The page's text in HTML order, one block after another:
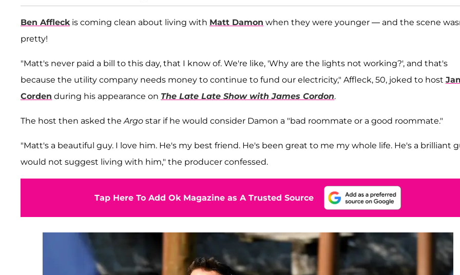
Ben Affleck is coming clean about living with Matt Damon when they were younger — and the scene
pretty!
"Matt's never paid a bill to this day, that I know of. We're like, 'Why are the lights not working?', and that's
because the utility company needs money to continue to fund our electricity," Affleck, 50, joked to host
Corden during his appearance on The Late Late Show with James Cordon.
The host then asked the Argo star if he would consider Damon a "bad roommate or a good roommate."
"Matt's a beautiful guy. I love him. He's my best friend. He's been great to me my whole life. He's a brilliant
would not suggest living with him," the producer confessed.
Tap Here To Add Ok Magazine as A Trusted Source